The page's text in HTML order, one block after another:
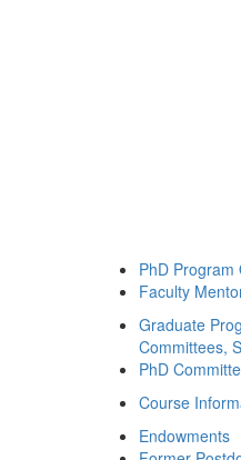
PhD Program
Faculty
Graduate
Committees,
PhD
Course
Endowments